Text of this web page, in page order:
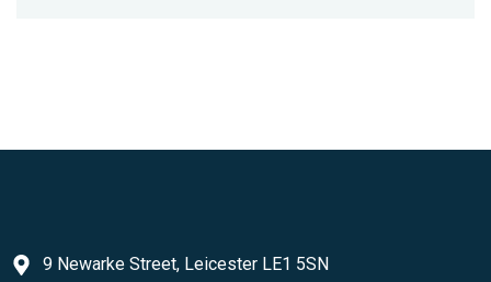
9 Newarke Street, Leicester LE1 5SN